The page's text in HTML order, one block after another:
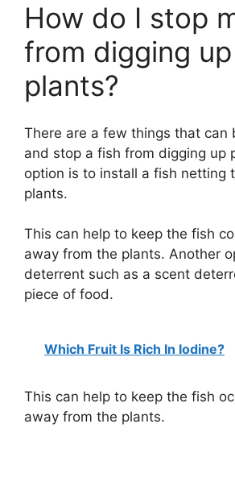
How do I stop
from digging
plants?
There are a few things that can
and stop a fish from digging up
option is to install a fish netting
plants.
This can help to keep the fish
away from the plants. Another
deterrent such as a scent
piece of food.
Which Fruit Is Rich In Iodine?
This can help to keep the fish
away from the plants.